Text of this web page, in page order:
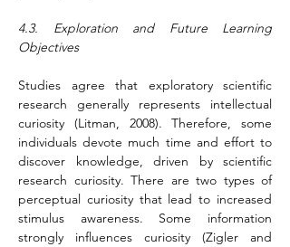
4.3. Exploration and Future Learning
Objectives
Studies agree that exploratory scientific
research generally represents intellectual
curiosity (Litman, 2008). Therefore, some
individuals devote much time and effort to
discover knowledge, driven by scientific
research curiosity. There are two types of
perceptual curiosity that lead to increased
stimulus awareness. Some information
strongly influences curiosity (Zigler and